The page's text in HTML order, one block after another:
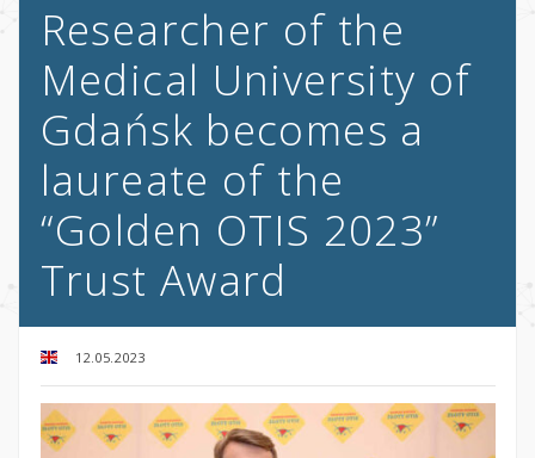
Researcher of the
Medical University of
Gdańsk becomes a
laureate of the
“Golden OTIS 2023”
Trust Award
12.05.2023